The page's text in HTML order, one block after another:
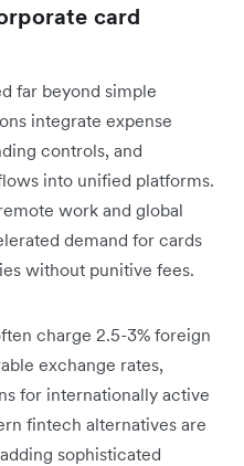
card
far beyond simple
integrate expense
controls, and
into unified platforms.
work and global
demand for cards
without punitive fees.
charge 2.5-3% foreign
exchange rates,
for internationally active
fintech alternatives are
sophisticated